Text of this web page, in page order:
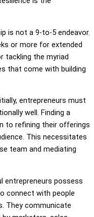
is not a 9-to-5 endeavor.
or more for extended
tackling the myriad
that come with building
entrepreneurs must
well. Finding a
to refining their offerings
This necessitates
team and mediating
entrepreneurs possess
connect with people
They communicate